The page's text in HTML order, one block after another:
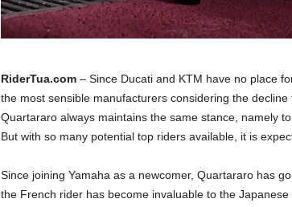
RiderTua.com– Since Ducati and KTM have no place
the most sensible manufacturers considering the
Quartararo always maintains the same stance, namely
But with so many potential top riders available, it is
Since joining Yamaha as a newcomer, Quartararo has
the French rider has become invaluable to the Japanese